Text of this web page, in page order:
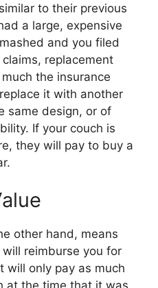
to their previous
a large, expensive
and you filed
replacement
the insurance
it with another
same design, or of
If your couch is
they will pay to buy a
other hand, means
reimburse you for
will only pay as much
at the time that it was